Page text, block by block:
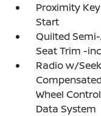
Proximity
Start
Quilted
Seat Trim -
Radio w/
Wheel
Data System